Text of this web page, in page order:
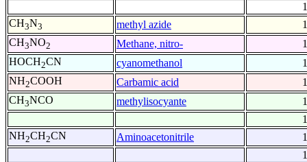
CH3N3 methyl azide
CH3NO2 Methane, nitro-
HOCH2CN cyanomethanol
NH2COOH Carbamic acid
CH3NCO methylisocyante
NH2CH2CN Aminoacetonitrile